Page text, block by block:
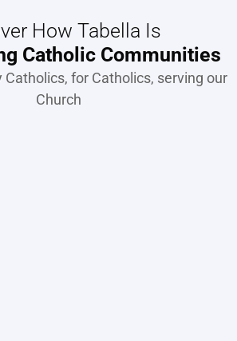
How Tabella Is
Catholic Communities
for Catholics, serving our
Church